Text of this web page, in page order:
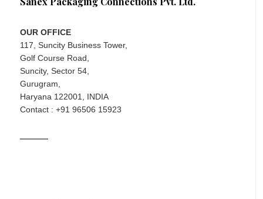
OUR OFFICE
117, Suncity Business Tower,
Golf Course Road,
Suncity, Sector 54,
Gurugram,
Haryana 122001, INDIA
Contact : +91 96506 15923